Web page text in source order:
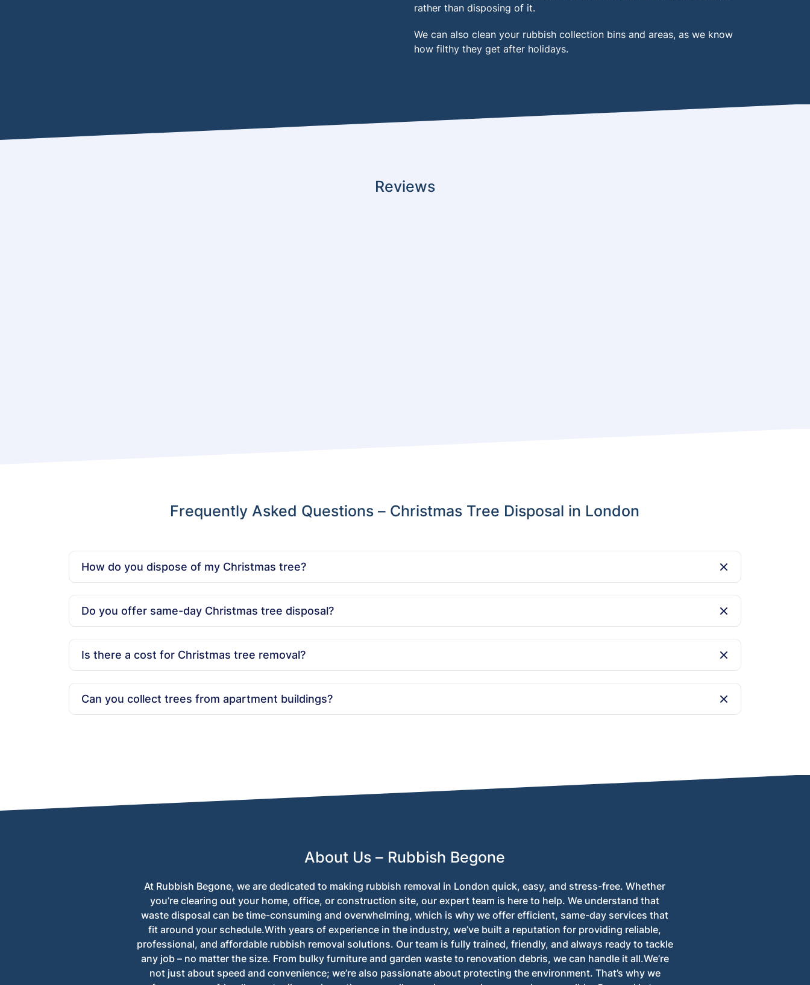
rather than disposing of it.
We can also clean your rubbish collection bins and areas, as we know
how filthy they get after holidays.
Reviews
Frequently Asked Questions – Christmas Tree Disposal in London
How do you dispose of my Christmas tree?
Do you offer same-day Christmas tree disposal?
Is there a cost for Christmas tree removal?
Can you collect trees from apartment buildings?
About Us – Rubbish Begone
At Rubbish Begone, we are dedicated to making rubbish removal in London quick, easy, and stress-free. Whether
you’re clearing out your home, office, or construction site, our expert team is here to help. We understand that
waste disposal can be time-consuming and overwhelming, which is why we offer efficient, same-day services that
fit around your schedule.With years of experience in the industry, we’ve built a reputation for providing reliable,
professional, and affordable rubbish removal solutions. Our team is fully trained, friendly, and always ready to tackle
any job – no matter the size. From bulky furniture and garden waste to renovation debris, we can handle it all.We’re
not just about speed and convenience; we’re also passionate about protecting the environment. That’s why we